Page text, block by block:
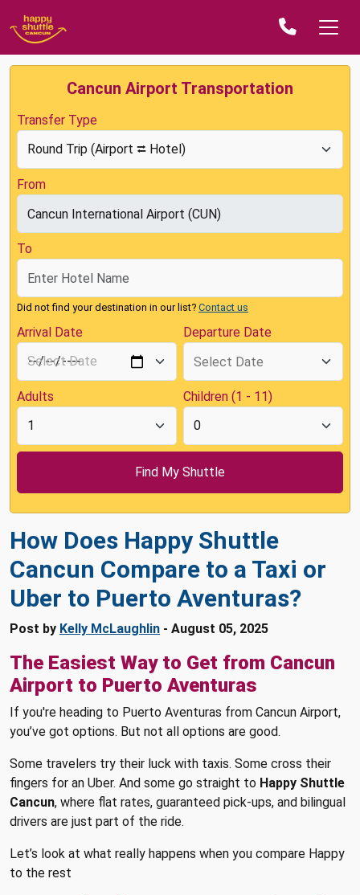
Cancun Airport Transportation
Transfer Type
From
To
Did not find your destination in our list? Contact us
Arrival Date Departure Date
Adults Children (1 - 11)
How Does Happy Shuttle
Cancun Compare to a Taxi or
Uber to Puerto Aventuras?
Post by Kelly McLaughlin - August 05, 2025
The Easiest Way to Get from Cancun
Airport to Puerto Aventuras
If you're heading to Puerto Aventuras from Cancun Airport,
you’ve got options. But not all options are good.
Some travelers try their luck with taxis. Some cross their
fingers for an Uber. And some go straight to Happy Shuttle
Cancun, where flat rates, guaranteed pick-ups, and bilingual
drivers are just part of the ride.
Let’s look at what really happens when you compare Happy
to the rest